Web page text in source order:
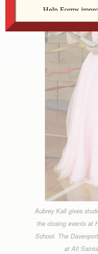
Aubrey Kall gives
the closing events at
School. The
at All